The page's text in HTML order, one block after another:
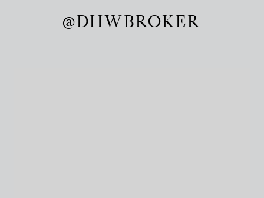
@DHWBROKER
@DHWBROKER
@DHWBROKER